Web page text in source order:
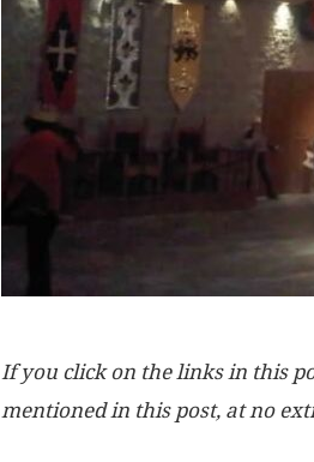
If you click on the links in this
mentioned in this post, at no